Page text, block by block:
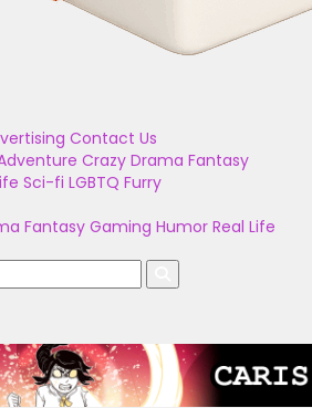
Contact Us
Crazy Drama Fantasy
Sci-fi LGBTQ Furry
Fantasy Gaming Humor Real Life